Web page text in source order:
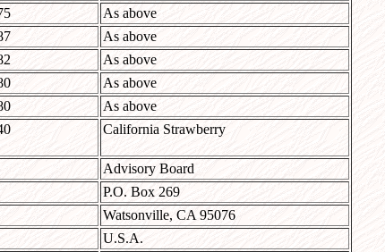
As above
As above
As above
As above
As above
California Strawberry
Advisory Board
P.O. Box 269
Watsonville, CA 95076
U.S.A.